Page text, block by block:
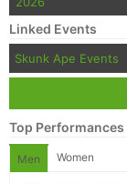
Linked Events
Skunk Ape Events
Top Performances
Men Women